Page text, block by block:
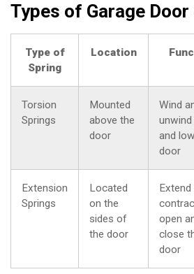
Types of Garage
Type of
Spring
Location
Torsion
Springs
Mounted
above the
door
Wind
and
door
Extension
Springs
Located
on the
sides of
the door
Extend
open
close
door